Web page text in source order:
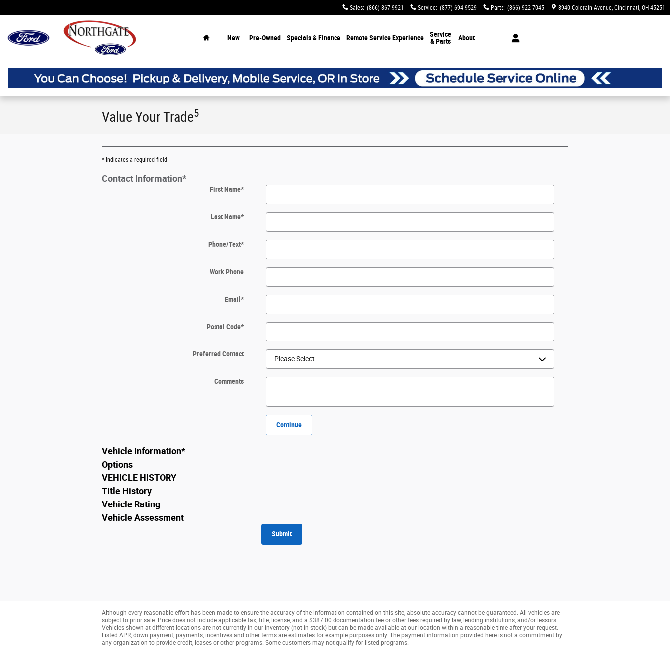
Sales: (866) 867-9921 Service: (877) 694-9529 Parts: (866) 922-7045 8940 Colerain Avenue Cincinnati, OH 45251
New Pre-Owned Specials & Finance Remote Service Experience
Service
& Parts
About
Value Your Trade5
* Indicates a required field
Contact Information*
First Name*
Last Name*
Phone/Text*
Work Phone
Email*
Postal Code*
Preferred Contact
Comments
Continue
Vehicle Information*
Options
VEHICLE HISTORY
Title History
Vehicle Rating
Vehicle Assessment
Submit
Although every reasonable effort has been made to ensure the accuracy of the information contained on this site, absolute accuracy cannot be guaranteed. All vehicles are
subject to prior sale. Price does not include applicable tax, title, license, and a $387.00 documentation fee or other fees required by law, lending institutions, and/or lessors.
Vehicles shown at different locations are not currently in our inventory (not in stock) but can be made available at our location within a reasonable time after your request.
Listed APR, down payment, payments, incentives and other terms are estimates for example purposes only. The payment information provided here is not a commitment by
any organization to provide credit, leases or other programs. Some customers may not qualify for listed programs.